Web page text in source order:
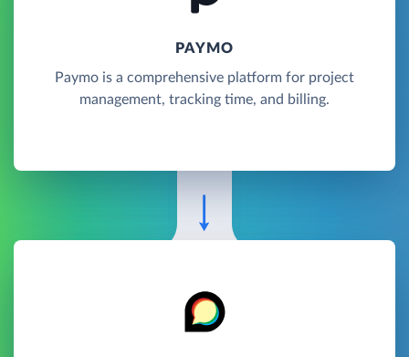
PAYMO
Paymo is a comprehensive platform for project
management, tracking time, and billing.